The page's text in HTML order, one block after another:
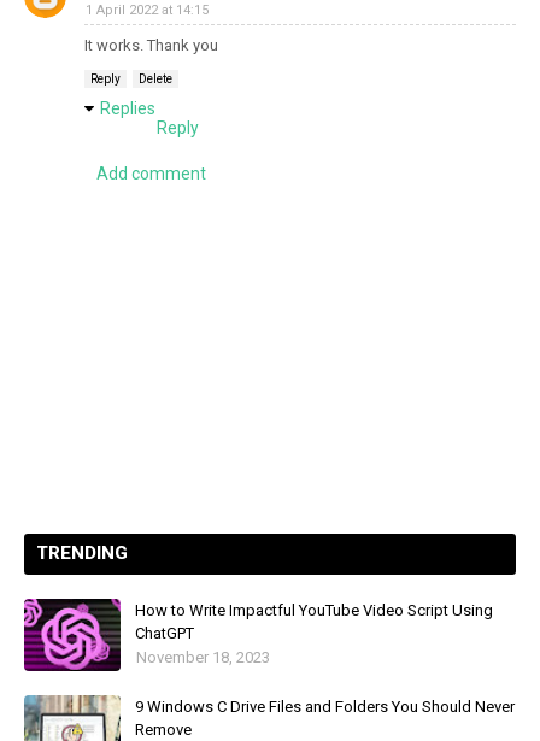
1 April 2022 at 14:15
It works. Thank you
Reply Delete
Replies
Reply
Add comment
TRENDING
How to Write Impactful YouTube Video Script Using
ChatGPT
November 18, 2023
9 Windows C Drive Files and Folders You Should Never
Remove